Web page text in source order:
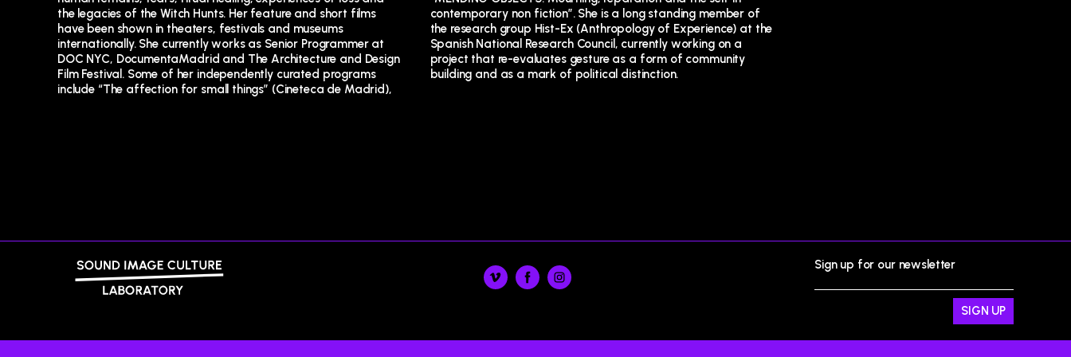
the legacies of the Witch Hunts. Her feature and short films
have been shown in theaters, festivals and museums
internationally. She currently works as Senior Programmer at
DOC NYC, DocumentaMadrid and The Architecture and Design
Film Festival. Some of her independently curated programs
include “The affection for small things” (Cineteca de Madrid),
contemporary non fiction”. She is a long standing member of
the research group Hist-Ex (Anthropology of Experience) at the
Spanish National Research Council, currently working on a
project that re-evaluates gesture as a form of community
building and as a mark of political distinction.
Sign up for our newsletter